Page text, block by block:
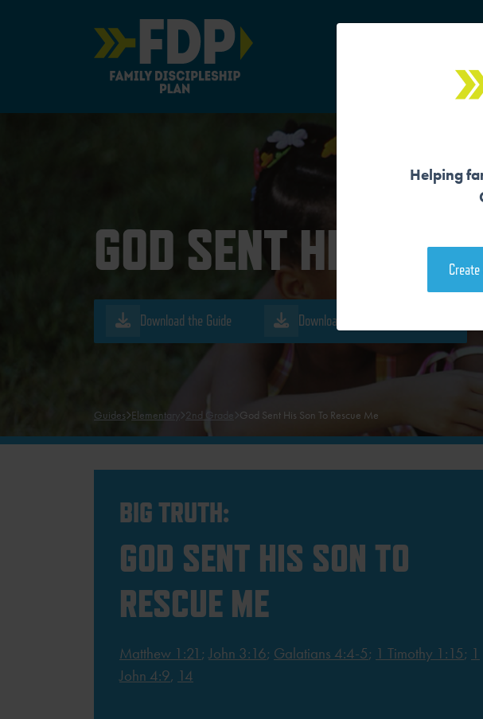
Main Navigation
GOD SENT HIS SON
Download the Guide Download the Family Devotional
Guides Elementary 2nd Grade God Sent His Son To Rescue Me
BIG TRUTH:
GOD SENT HIS SON TO
RESCUE ME
Matthew 1:21 ;John 3:16; Galatians 4:4-5; 1 Timothy 1:15; 1
John 4:9, 14
Helping